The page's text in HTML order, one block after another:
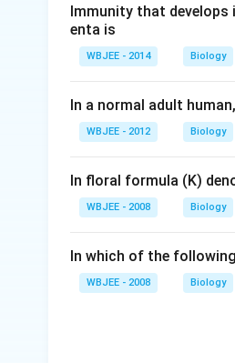
Download Solution in
Immunity that
enta is
WBJEE - 2014 Biology
In a normal adult
WBJEE - 2012 Biology
In floral formula (K)
WBJEE - 2008 Biology
In which of the
WBJEE - 2008 Biology